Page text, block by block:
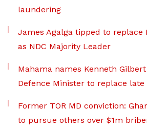
laundering
James Agalga tipped to replace
as NDC Majority Leader
Mahama names Kenneth Gilbert
Defence Minister to replace late
Former TOR MD conviction:
to pursue others over $1m